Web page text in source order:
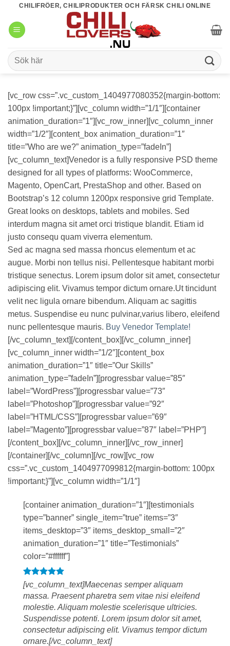
content
CHILIFRÖER, CHILIPRODUKTER OCH FÄRSK CHILI ONLINE
Sök
efter:
[vc_row css=”.vc_custom_1404977080352{margin-bottom:
100px !important;}”][vc_column width=”1/1″][container
animation_duration=”1″][vc_row_inner][vc_column_inner
width=”1/2″][content_box animation_duration=”1″
title=”Who are we?” animation_type=”fadeIn”]
[vc_column_text]Venedor is a fully responsive PSD theme
designed for all types of platforms: WooCommerce,
Magento, OpenCart, PrestaShop and other. Based on
Bootstrap’s 12 column 1200px responsive grid Template.
Great looks on desktops, tablets and mobiles. Sed
interdum magna sit amet orci tristique blandit. Etiam id
justo consequ quam viverra elementum.
Sed ac magna sed massa rhoncus elementum et ac
augue. Morbi non tellus nisi. Pellentesque habitant morbi
tristique senectus. Lorem ipsum dolor sit amet, consectetur
adipiscing elit. Vivamus tempor dictum ornare.Ut tincidunt
velit nec ligula ornare bibendum. Aliquam ac sagittis
metus. Suspendise eu nunc pulvinar,varius libero, eleifend
nunc pellentesque mauris. Buy Venedor Template!
[/vc_column_text][/content_box][/vc_column_inner]
[vc_column_inner width=”1/2″][content_box
animation_duration=”1″ title=”Our Skills”
animation_type=”fadeIn”][progressbar value=”85″
label=”WordPress”][progressbar value=”73″
label=”Photoshop”][progressbar value=”92″
label=”HTML/CSS”][progressbar value=”69″
label=”Magento”][progressbar value=”87″ label=”PHP”]
[/content_box][/vc_column_inner][/vc_row_inner]
[/container][/vc_column][/vc_row][vc_row
css=”.vc_custom_1404977099812{margin-bottom: 100px
!important;}”][vc_column width=”1/1″]
[container animation_duration=”1″][testimonials
type=”banner” single_item=”true” items=”3″
items_desktop=”3″ items_desktop_small=”2″
animation_duration=”1″ title=”Testimonials”
color=”#ffffff”]
[vc_column_text]Maecenas semper aliquam
massa. Praesent pharetra sem vitae nisi eleifend
molestie. Aliquam molestie scelerisque ultricies.
Suspendisse potenti. Lorem ipsum dolor sit amet,
consectetur adipiscing elit. Vivamus tempor dictum
ornare.[/vc_column_text]